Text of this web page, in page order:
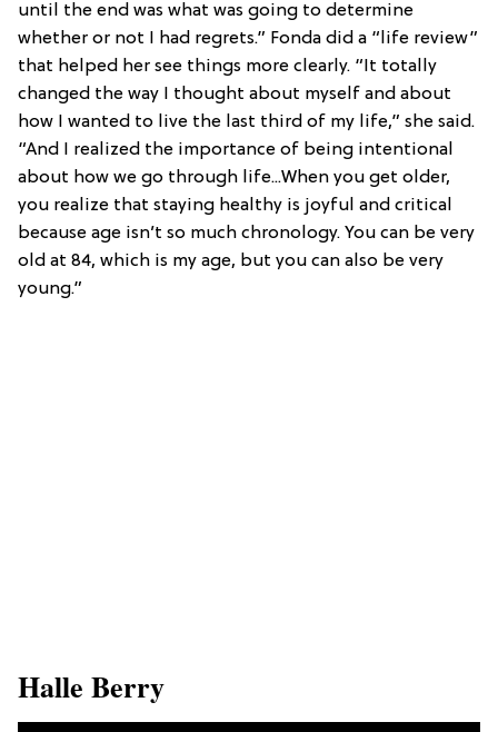
until the end was what was going to determine
whether or not I had regrets.” Fonda did a “life review”
that helped her see things more clearly. “It totally
changed the way I thought about myself and about
how I wanted to live the last third of my life,” she said.
“And I realized the importance of being intentional
about how we go through life...When you get older,
you realize that staying healthy is joyful and critical
because age isn’t so much chronology. You can be very
old at 84, which is my age, but you can also be very
young.”
​Halle Berry